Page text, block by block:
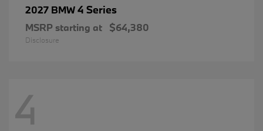
2027 BMW4 Series
MSRP starting at $64,380
Disclosure
4